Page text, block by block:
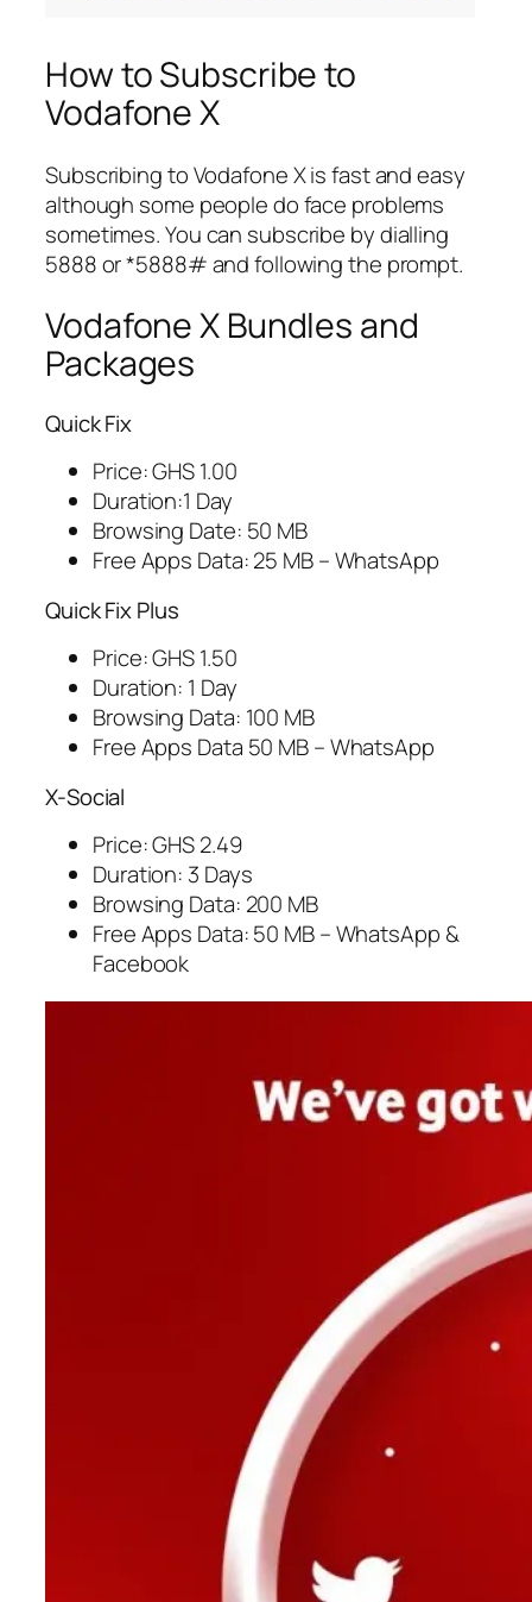
How to Subscribe to
Vodafone X
Subscribing to Vodafone X is fast and easy
although some people do face problems
sometimes. You can subscribe by dialling
5888 or *5888# and following the prompt.
Vodafone X Bundles and
Packages
Quick Fix
Price: GHS 1.00
Duration:1 Day
Browsing Date: 50 MB
Free Apps Data: 25 MB – WhatsApp
Quick Fix Plus
Price: GHS 1.50
Duration: 1 Day
Browsing Data: 100 MB
Free Apps Data 50 MB – WhatsApp
X-Social
Price: GHS 2.49
Duration: 3 Days
Browsing Data: 200 MB
Free Apps Data: 50 MB – WhatsApp &
Facebook